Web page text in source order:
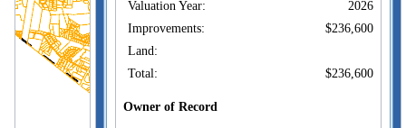
Valuation Year:
2026
Improvements:
$236,600
Land:
Total:
$236,600
Owner of Record